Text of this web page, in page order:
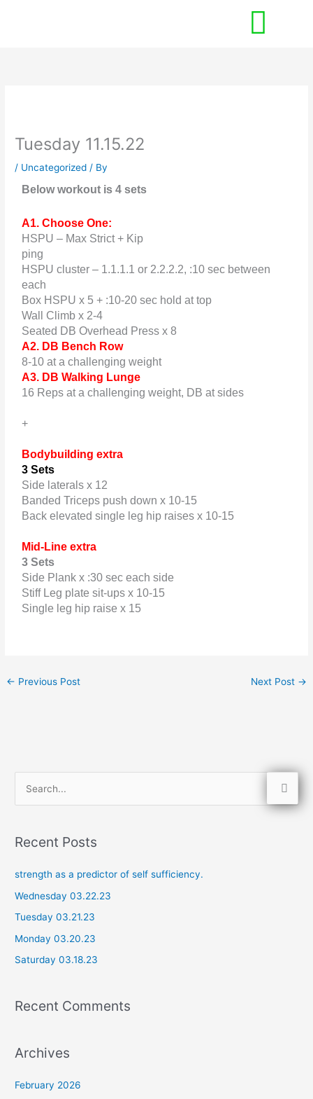
Tuesday 11.15.22
/ Uncategorized / By
Below workout is 4 sets
A1. Choose One:
HSPU – Max Strict + Kip
ping
HSPU cluster – 1.1.1.1 or 2.2.2.2, :10 sec between
each
Box HSPU x 5 + :10-20 sec hold at top
Wall Climb x 2-4
Seated DB Overhead Press x 8
A2. DB Bench Row
8-10 at a challenging weight
A3. DB Walking Lunge
16 Reps at a challenging weight, DB at sides
+
Bodybuilding extra
3 Sets
Side laterals x 12
Banded Triceps push down x 10-15
Back elevated single leg hip raises x 10-15
Mid-Line extra
3 Sets
Side Plank x :30 sec each side
Stiff Leg plate sit-ups x 10-15
Single leg hip raise x 15
← Previous Post Next Post →
r
o
r
:
Recent Posts
strength as a predictor of self sufficiency.
Wednesday 03.22.23
Tuesday 03.21.23
Monday 03.20.23
Saturday 03.18.23
Recent Comments
Archives
February 2026